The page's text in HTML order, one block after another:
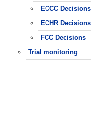
ECCC Decisions
ECHR Decisions
FCC Decisions
Trial monitoring